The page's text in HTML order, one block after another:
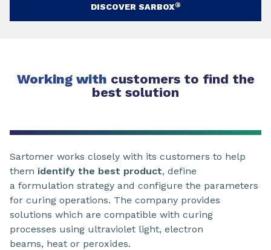
DISCOVER SARBOX®
Working with customers to find the
best solution
Sartomer works closely with its customers to help
them identify the best product, define
a formulation strategy and configure the parameters
for curing operations. The company provides
solutions which are compatible with curing
processes using ultraviolet light, electron
beams, heat or peroxides.